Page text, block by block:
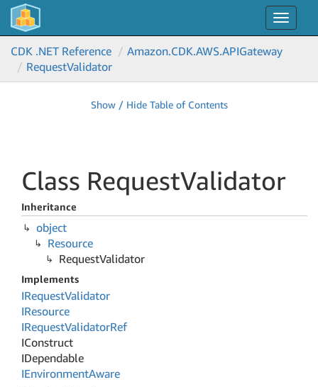
Toggle
CDK .NET Reference
Amazon.CDK.AWS.APIGateway
RequestValidator
Show / Hide Table of Contents
Class RequestValidator
Inheritance
object
Resource
RequestValidator
Implements
IRequestValidator
IResource
IRequestValidatorRef
IConstruct
IDependable
IEnvironmentAware